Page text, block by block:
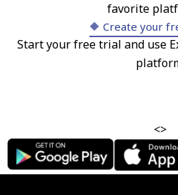
favorite
🔶 Create your
Start your free trial and use
<>